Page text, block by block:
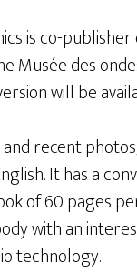
is co-
Musée des
will be
recent
It has a
of 60 pages
with an
technology.